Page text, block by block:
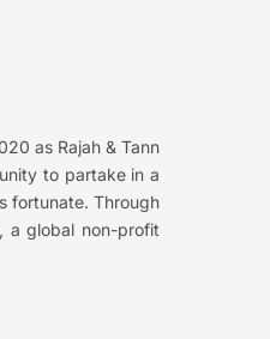
as Rajah & Tann
to partake in a
fortunate. Through
a global non-profit